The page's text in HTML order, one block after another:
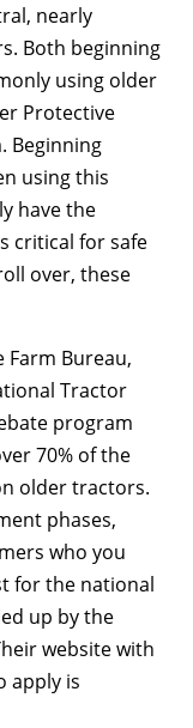
nearly
Both beginning
using older
Protective
Beginning
using this
have the
critical for safe
over, these
Farm Bureau,
Tractor
program
70% of the
older tractors.
phases,
who you
for the national
up by the
website with
apply is